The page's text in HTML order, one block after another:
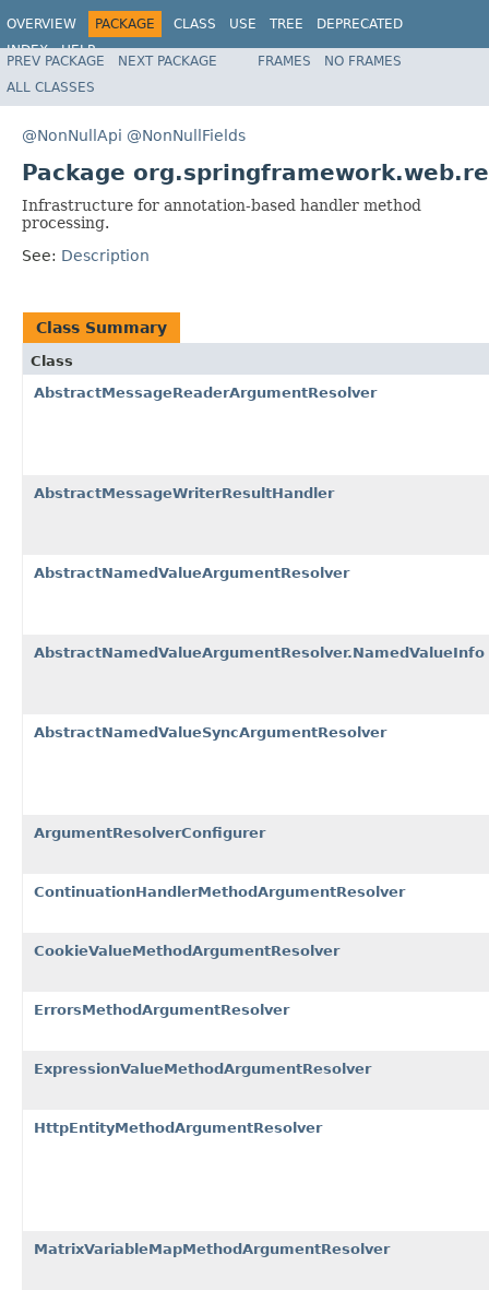
OVERVIEW PACKAGE CLASS USE TREE
DEPRECATED
INDEX
HELP
Spring Framework
PREV PACKAGE NEXT PACKAGE FRAMES
NO FRAMES
ALL CLASSES
@NonNullApi @NonNullFields
Package
Infrastructure for annotation-based handler method
processing.
See: Description
Class Summary
Class
AbstractMessageReaderArgumentResolver
AbstractMessageWriterResultHandler
AbstractNamedValueArgumentResolver
AbstractNamedValueArgumentResolver.NamedValueInfo
AbstractNamedValueSyncArgumentResolver
ArgumentResolverConfigurer
ContinuationHandlerMethodArgumentResolver
CookieValueMethodArgumentResolver
ErrorsMethodArgumentResolver
ExpressionValueMethodArgumentResolver
HttpEntityMethodArgumentResolver
MatrixVariableMapMethodArgumentResolver